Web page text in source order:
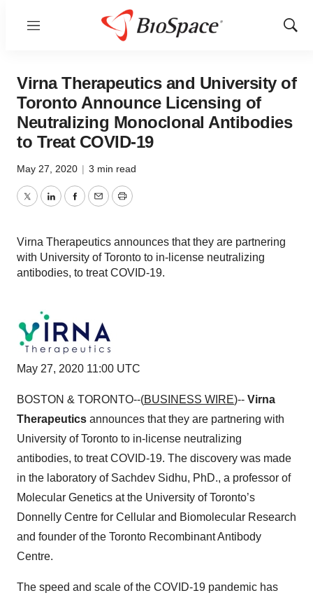
Menu
Show
Virna Therapeutics and University of
Toronto Announce Licensing of
Neutralizing Monoclonal Antibodies
to Treat COVID-19
May 27, 2020 | 3 min read
TwitterLinkedInFacebook
EmailPrint
Virna Therapeutics announces that they are partnering
with University of Toronto to in-license neutralizing
antibodies, to treat COVID-19.
May 27, 2020 11:00 UTC
BOSTON & TORONTO--(BUSINESS WIRE)-- Virna
Therapeutics announces that they are partnering with
University of Toronto to in-license neutralizing
antibodies, to treat COVID-19. The discovery was made
in the laboratory of Sachdev Sidhu, PhD., a professor of
Molecular Genetics at the University of Toronto’s
Donnelly Centre for Cellular and Biomolecular Research
and founder of the Toronto Recombinant Antibody
Centre.
The speed and scale of the COVID-19 pandemic has